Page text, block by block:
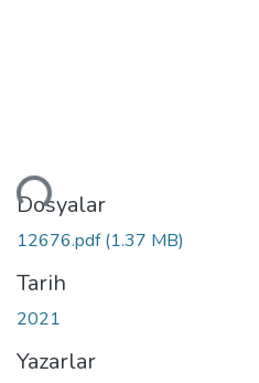
Dosyalar
12676.pdf(1.37 MB)
Tarih
2021
Yazarlar